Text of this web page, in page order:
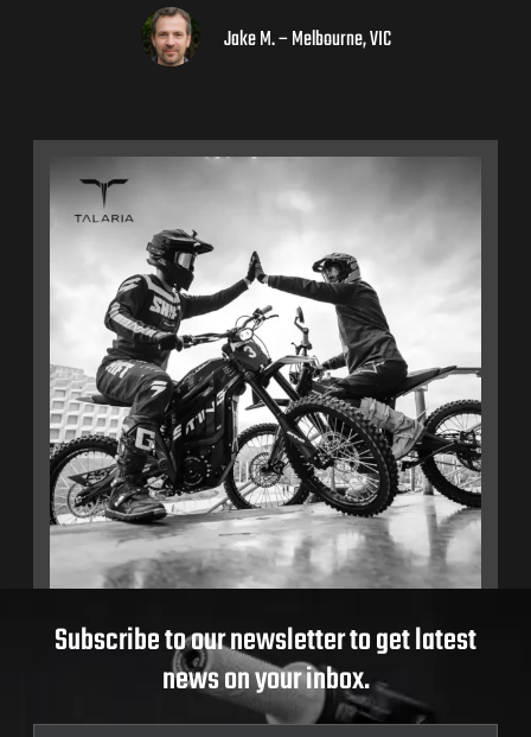
Jake M. – Melbourne, VIC
Subscribe to our newsletter to get latest
news on your inbox.